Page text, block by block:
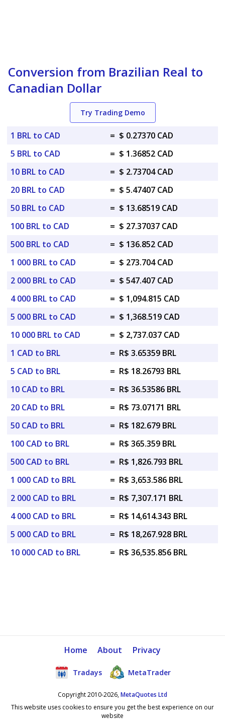
Conversion from Brazilian Real to
Canadian Dollar
Try Trading Demo
1 BRL to CAD = $ 0.27370 CAD
5 BRL to CAD
= $ 1.36852 CAD
10 BRL to CAD
= $ 2.73704 CAD
20 BRL to CAD
= $ 5.47407 CAD
50 BRL to CAD
= $ 13.68519 CAD
100 BRL to CAD
= $ 27.37037 CAD
500 BRL to CAD
= $ 136.852 CAD
1 000 BRL to CAD
= $ 273.704 CAD
2 000 BRL to CAD
= $ 547.407 CAD
4 000 BRL to CAD
= $ 1,094.815 CAD
5 000 BRL to CAD
= $ 1,368.519 CAD
10 000 BRL to CAD
= $ 2,737.037 CAD
1 CAD to BRL
= R$ 3.65359 BRL
5 CAD to BRL
= R$ 18.26793 BRL
10 CAD to BRL
= R$ 36.53586 BRL
20 CAD to BRL
= R$ 73.07171 BRL
50 CAD to BRL
= R$ 182.679 BRL
100 CAD to BRL
= R$ 365.359 BRL
500 CAD to BRL
= R$ 1,826.793 BRL
1 000 CAD to BRL
= R$ 3,653.586 BRL
2 000 CAD to BRL
= R$ 7,307.171 BRL
4 000 CAD to BRL
= R$ 14,614.343 BRL
5 000 CAD to BRL
= R$ 18,267.928 BRL
10 000 CAD to BRL
= R$ 36,535.856 BRL
Home About Privacy
Tradays MetaTrader
Copyright 2010-2026,MetaQuotes Ltd
This website uses cookies to ensure you get the best experience on our
website